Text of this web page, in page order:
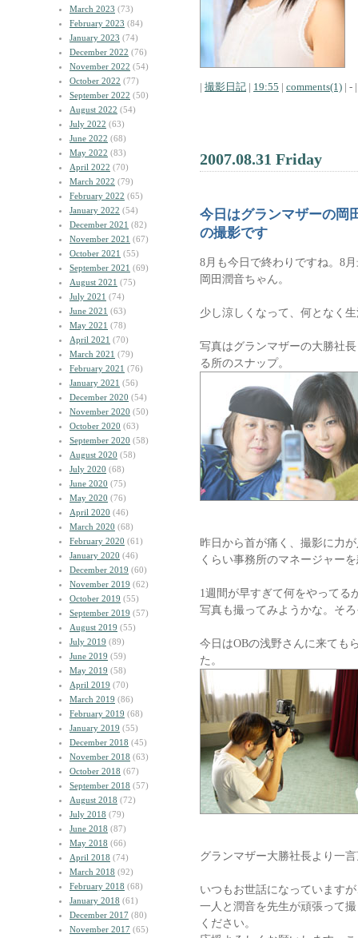
March 2023 (73)
February 2023 (84)
January 2023 (74)
December 2022 (76)
November 2022 (54)
October 2022 (77)
September 2022 (50)
August 2022 (54)
July 2022 (63)
June 2022 (68)
May 2022 (83)
April 2022 (70)
March 2022 (79)
February 2022 (65)
January 2022 (54)
December 2021 (82)
November 2021 (67)
October 2021 (55)
September 2021 (69)
August 2021 (75)
July 2021 (74)
June 2021 (63)
May 2021 (78)
April 2021 (70)
March 2021 (79)
February 2021 (76)
January 2021 (56)
December 2020 (54)
November 2020 (50)
October 2020 (63)
September 2020 (58)
August 2020 (58)
July 2020 (68)
June 2020 (75)
May 2020 (76)
April 2020 (46)
March 2020 (68)
February 2020 (61)
January 2020 (46)
December 2019 (60)
November 2019 (62)
October 2019 (55)
September 2019 (57)
August 2019 (55)
July 2019 (89)
June 2019 (59)
May 2019 (58)
April 2019 (70)
March 2019 (86)
February 2019 (68)
January 2019 (55)
December 2018 (45)
November 2018 (63)
October 2018 (67)
September 2018 (57)
August 2018 (72)
July 2018 (79)
June 2018 (87)
May 2018 (66)
April 2018 (74)
March 2018 (92)
February 2018 (68)
January 2018 (61)
December 2017 (80)
November 2017 (65)
| 撮影日記 | 19:55 | comments(1) | - |
2007.08.31 Friday
今日はグランマザーの岡
の撮影です
8月も今日で終わりですね。8
岡田潤音ちゃん。
少し涼しくなって、何となく
写真はグランマザーの大勝社
る所のスナップ。
昨日から首が痛く、撮影に力
くらい事務所のマネージャー
1週間が早すぎて何をやってる
写真も撮ってみようかな。そ
今日はOBの浅野さんに来ても
た。
グランマザー大勝社長より一
いつもお世話になっています
一人と潤音を先生が頑張って
ください。